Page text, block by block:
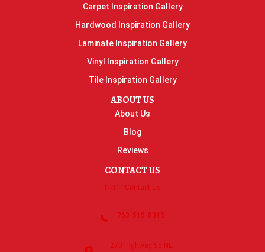
Carpet Inspiration Gallery
Hardwood Inspiration Gallery
Laminate Inspiration Gallery
Vinyl Inspiration Gallery
Tile Inspiration Gallery
ABOUT US
About Us
Blog
Reviews
CONTACT US
Contact Us
763-515-8315
270 Highway 55 NE